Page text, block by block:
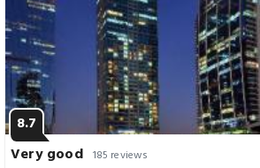
8.7
Very good 185 reviews